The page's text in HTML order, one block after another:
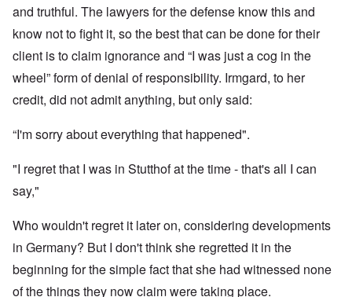
and truthful. The lawyers for the defense know this and
know not to fight it, so the best that can be done for their
client is to claim ignorance and “I was just a cog in the
wheel” form of denial of responsibility. Irmgard, to her
credit, did not admit anything, but only said:
“I'm sorry about everything that happened".
"I regret that I was in Stutthof at the time - that's all I can
say,"
Who wouldn't regret it later on, considering developments
in Germany? But I don't think she regretted it in the
beginning for the simple fact that she had witnessed none
of the things they now claim were taking place.